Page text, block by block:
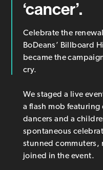
‘cancer’.
Celebrate the
BoDeans’ Billboard
became the
cry.
We staged a live
a flash mob featuring
dancers and a
spontaneous
stunned commuters,
joined in the event.